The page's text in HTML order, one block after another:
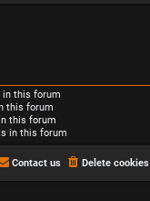
in this forum
this forum
this forum
in this forum
Delete cookies
Contact us